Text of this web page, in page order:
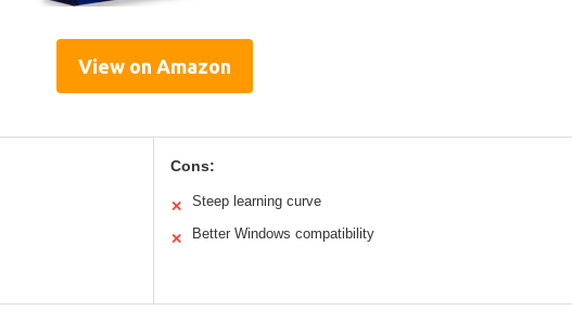
View on Amazon
Cons:
✕ Steep learning curve
✕ Better Windows compatibility